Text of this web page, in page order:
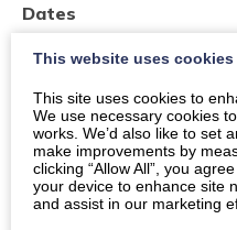
Dates
Times
11:30 a.m.
12:30 p.m.
Location
Dumfries, 179-185, High
2QT
This website uses cookies
This site uses cookies to
We use necessary cookies
works. We’d also like to set
make improvements by
clicking “Allow All”, you
your device to enhance site
and assist in our marketing